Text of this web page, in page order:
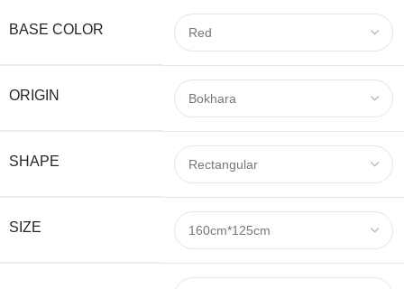
BASE COLOR
ORIGIN
SHAPE
SIZE